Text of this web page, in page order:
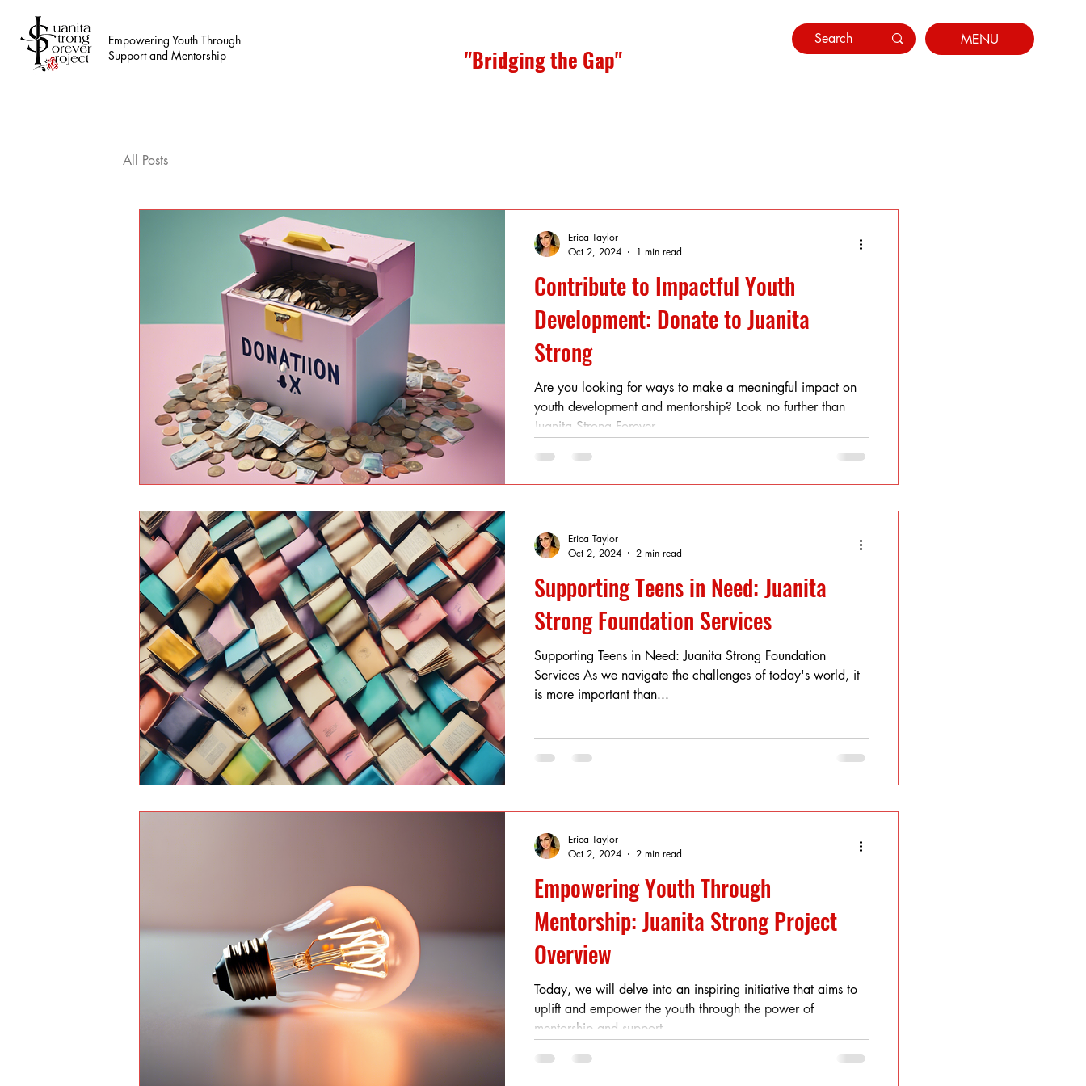
Empowering Youth Through
Support and Mentorship
MENU
"Bridging the Gap"
All Posts
Contribute to Impactful Youth
Development: Donate to Juanita
Strong
Are you looking for ways to make a meaningful impact on
youth development and mentorship? Look no further than
Juanita Strong Forever...
Erica Taylor
Oct 2, 2024
1 min read
Supporting Teens in Need: Juanita
Strong Foundation Services
Supporting Teens in Need: Juanita Strong Foundation
Services As we navigate the challenges of today's world, it
is more important than...
Erica Taylor
Oct 2, 2024
2 min read
Empowering Youth Through
Mentorship: Juanita Strong Project
Overview
Today, we will delve into an inspiring initiative that aims to
uplift and empower the youth through the power of
mentorship and support....
Erica Taylor
Oct 2, 2024
2 min read